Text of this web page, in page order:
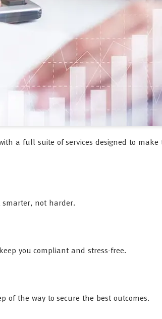
a full suite of services designed to make
smarter, not harder.
you compliant and stress-free.
of the way to secure the best outcomes.